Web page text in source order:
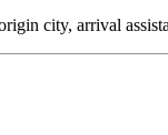
city, arrival